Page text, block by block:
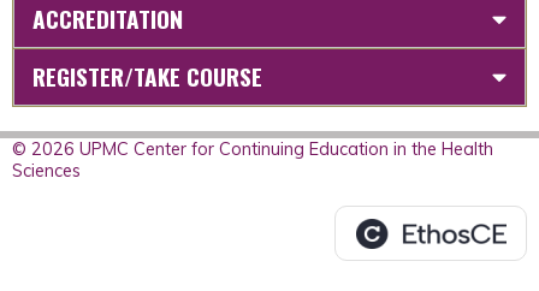
ACCREDITATION
REGISTER/TAKE COURSE
© 2026 UPMC Center for Continuing Education in the Health
Sciences